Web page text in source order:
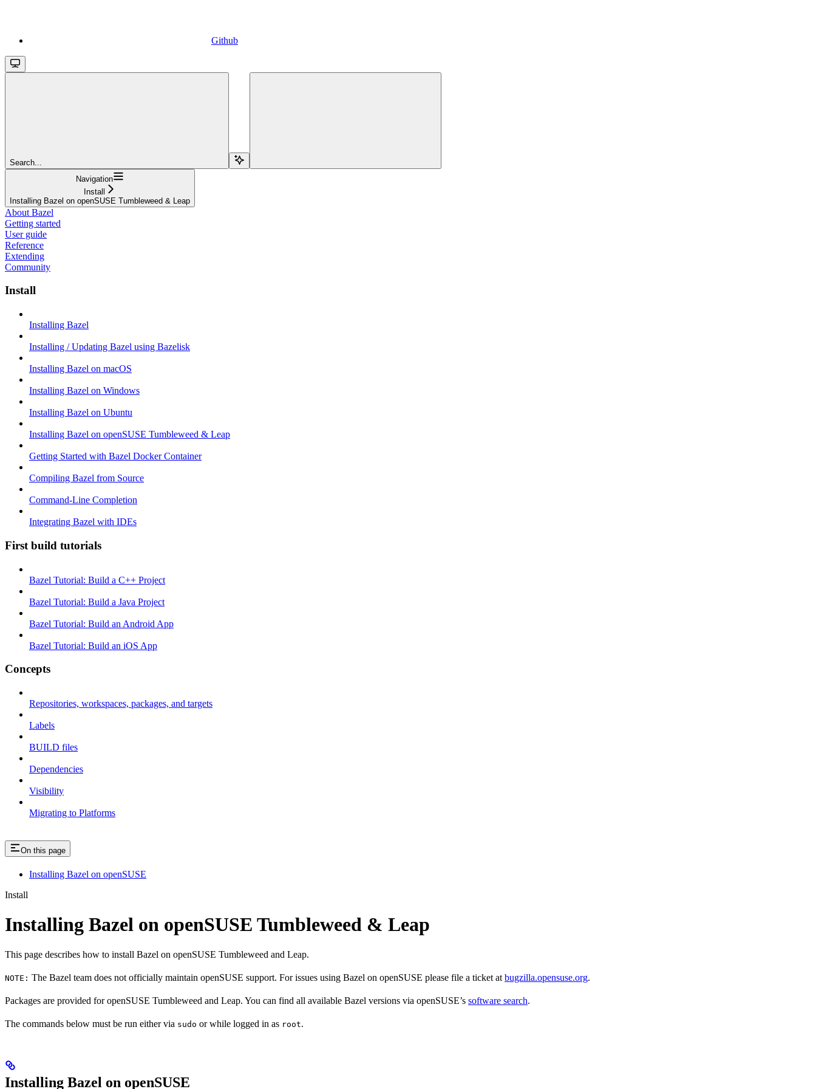
Github
Search...
Navigation
Install
Installing Bazel on openSUSE Tumbleweed & Leap
About Bazel
Getting started
User guide
Reference
Extending
Community
Install
Installing Bazel
Installing / Updating Bazel using Bazelisk
Installing Bazel on macOS
Installing Bazel on Windows
Installing Bazel on Ubuntu
Installing Bazel on openSUSE Tumbleweed & Leap
Getting Started with Bazel Docker Container
Compiling Bazel from Source
Command-Line Completion
Integrating Bazel with IDEs
First build tutorials
Bazel Tutorial: Build a C++ Project
Bazel Tutorial: Build a Java Project
Bazel Tutorial: Build an Android App
Bazel Tutorial: Build an iOS App
Concepts
Repositories, workspaces, packages, and targets
Labels
BUILD files
Dependencies
Visibility
Migrating to Platforms
On this page
Installing Bazel on openSUSE
Install
Installing Bazel on openSUSE Tumbleweed & Leap
This page describes how to install Bazel on openSUSE Tumbleweed and Leap.
NOTE: The Bazel team does not officially maintain openSUSE support. For issues using Bazel on openSUSE please file a ticket at bugzilla.opensuse.org.
Packages are provided for openSUSE Tumbleweed and Leap. You can find all available Bazel versions via openSUSE’s software search.
The commands below must be run either via sudo or while logged in as root.
Installing Bazel on openSUSE